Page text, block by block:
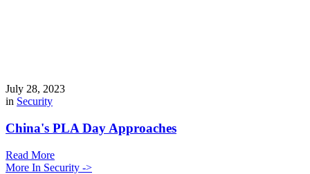
July 28, 2023
in Security
China's PLA Day Approaches
Read More
More In Security ->